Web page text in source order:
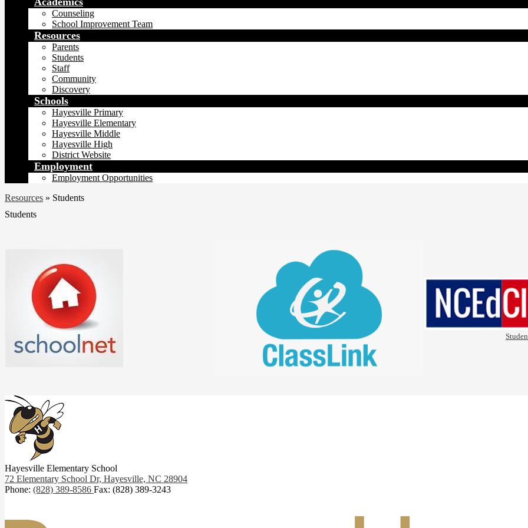
Counseling
School Improvement Team
Resources
Parents
Students
Staff
Community
Discovery
Schools
Hayesville Primary
Hayesville Elementary
Hayesville Middle
Hayesville High
District Website
Employment
Employment Opportunities
Resources » Students
Students
Hayesville Elementary School
72 Elementary School Dr, Hayesville, NC 28904
Phone: (828) 389-8586 Fax: (828) 389-3243